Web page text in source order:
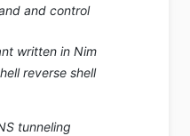
and control
written in Nim
reverse shell
tunneling